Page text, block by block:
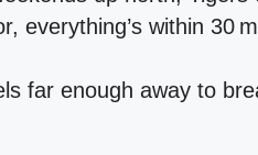
everything’s within 30
far enough away to